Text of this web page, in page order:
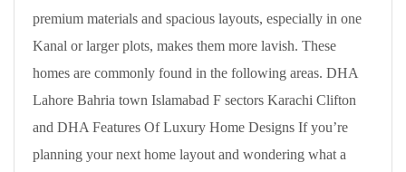
premium materials and spacious layouts, especially in one
Kanal or larger plots, makes them more lavish. These
homes are commonly found in the following areas. DHA
Lahore Bahria town Islamabad F sectors Karachi Clifton
and DHA Features Of Luxury Home Designs If you’re
planning your next home layout and wondering what a